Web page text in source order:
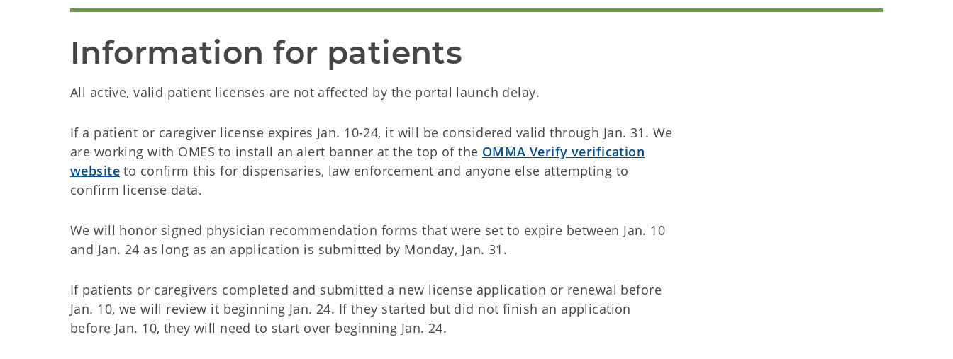
Information for patients
All active, valid patient licenses are not affected by the portal launch delay.
If a patient or caregiver license expires Jan. 10-24, it will be considered valid through Jan. 31. We
are working with OMES to install an alert banner at the top of the OMMA Verify verification
website to confirm this for dispensaries, law enforcement and anyone else attempting to
confirm license data.
We will honor signed physician recommendation forms that were set to expire between Jan. 10
and Jan. 24 as long as an application is submitted by Monday, Jan. 31.
If patients or caregivers completed and submitted a new license application or renewal before
Jan. 10, we will review it beginning Jan. 24. If they started but did not finish an application
before Jan. 10, they will need to start over beginning Jan. 24.